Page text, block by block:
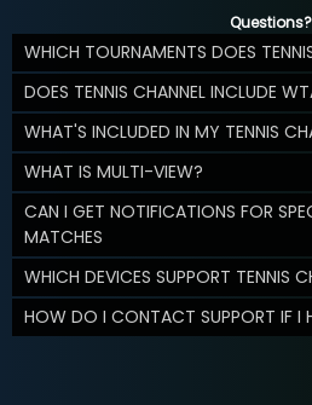
Questions?
WHICH TOURNAMENTS DOES
DOES TENNIS CHANNEL INCLUDE
WHAT'S INCLUDED IN MY TENNIS
WHAT IS MULTI-VIEW?
CAN I GET NOTIFICATIONS FOR
MATCHES
WHICH DEVICES SUPPORT TENNIS
HOW DO I CONTACT SUPPORT IF I